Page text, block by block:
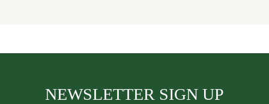
NEWSLETTER SIGN UP